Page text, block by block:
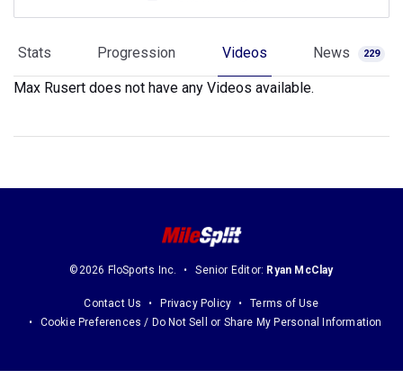
Stats Progression Videos News 229
Max Rusert does not have any Videos available.
©2026 FloSports Inc. Senior Editor: Ryan McClay
Contact Us Privacy Policy
Terms of Use
Cookie Preferences / Do Not Sell or Share My Personal Information